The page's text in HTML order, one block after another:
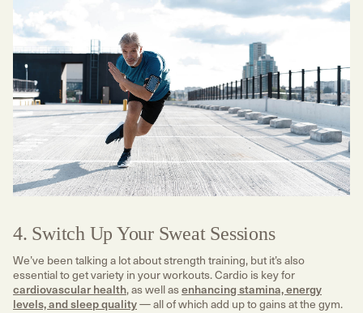
4. Switch Up Your Sweat Sessions
We’ve been talking a lot about strength training, but it’s also
essential to get variety in your workouts. Cardio is key for
cardiovascular health, as well asenhancing stamina, energy
levels, and sleep quality— all of which add up to gains at the gym.